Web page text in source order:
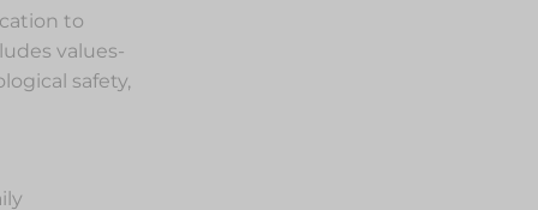
to
values-
safety,